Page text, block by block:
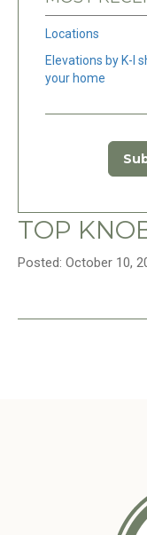
Locations
Elevations by K-I
your home
TOP
Posted: October 10,